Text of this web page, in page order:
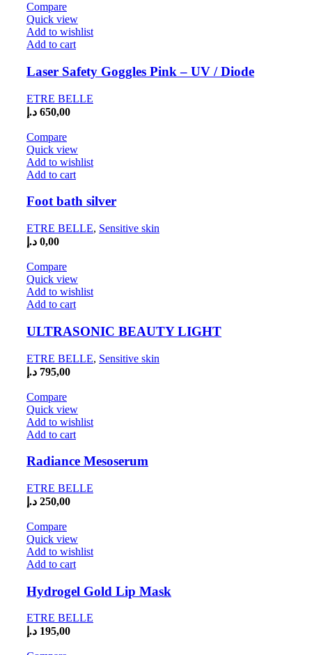
Compare
Quick view
Add to wishlist
Add to cart
Laser Safety Goggles Pink – UV / Diode
ETRE BELLE
650,00 د.إ
Compare
Quick view
Add to wishlist
Add to cart
Foot bath silver
ETRE BELLE, Sensitive skin
0,00 د.إ
Compare
Quick view
Add to wishlist
Add to cart
ULTRASONIC BEAUTY LIGHT
ETRE BELLE, Sensitive skin
795,00 د.إ
Compare
Quick view
Add to wishlist
Add to cart
Radiance Mesoserum
ETRE BELLE
250,00 د.إ
Compare
Quick view
Add to wishlist
Add to cart
Hydrogel Gold Lip Mask
ETRE BELLE
195,00 د.إ